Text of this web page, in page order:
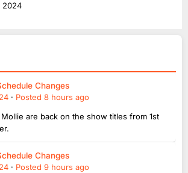
2024
Changes
· Posted 8 hours ago
are back on the show titles from 1st
Changes
· Posted 9 hours ago